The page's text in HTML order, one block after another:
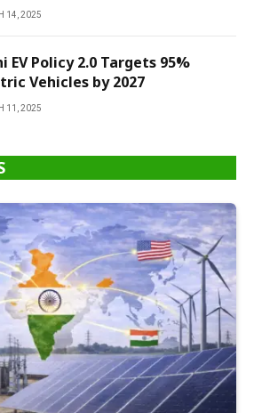
14, 2025
EV Policy 2.0 Targets 95%
Vehicles by 2027
11, 2025